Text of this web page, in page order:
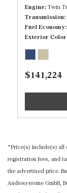
Full Carpet
Floor Mats
Full Cloth
Inclinometer,
Computer
Heated/
HomeLink
HVAC -inc:
and Console
Illuminated
Tire
Engine Twin
Transmission
Fuel Economy
Exterior Color
$141,224
*Price(s) include(s) all
registration fees, and
the advertised price.
Audiosysteme GmbH,